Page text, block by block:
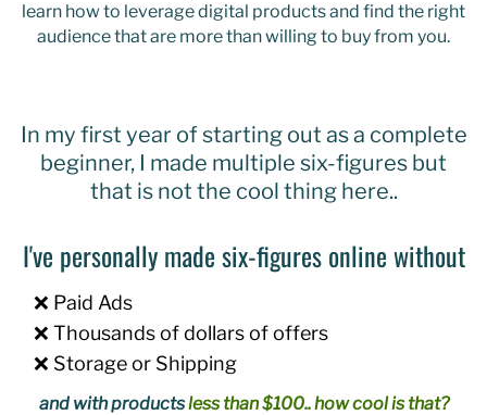
learn how to leverage digital products and find the right
audience that are more than willing to buy from you.
In my first year of starting out as a complete
beginner, I made multiple six-figures but
that is not the cool thing here..
I've personally made six-figures online without
❌ Paid Ads
❌ Thousands of dollars of offers
❌ Storage or Shipping
and with productsless than $100.. how cool is that?